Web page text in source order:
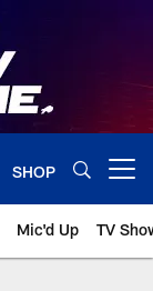
SHOP
Mic'd Up TV